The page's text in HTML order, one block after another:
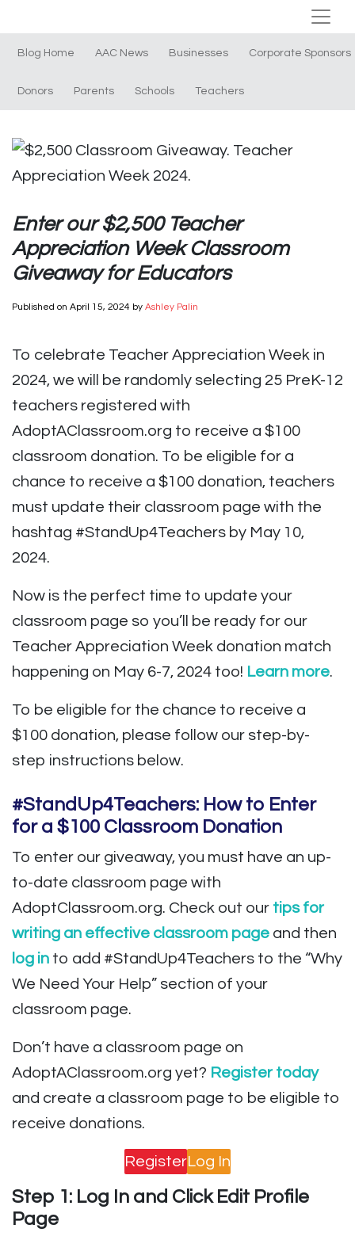
Blog Home AAC News Businesses Corporate Sponsors
Donors Parents Schools Teachers
Enter our $2,500 Teacher
Appreciation Week Classroom
Giveaway for Educators
Published on April 15, 2024 by Ashley Palin
To celebrate Teacher Appreciation Week in
2024, we will be randomly selecting 25 PreK-12
teachers registered with
AdoptAClassroom.org to receive a $100
classroom donation. To be eligible for a
chance to receive a $100 donation, teachers
must update their classroom page with the
hashtag #StandUp4Teachers by May 10,
2024.
Now is the perfect time to update your
classroom page so you’ll be ready for our
Teacher Appreciation Week donation match
happening on May 6-7, 2024 too! Learn more.
To be eligible for the chance to receive a
$100 donation, please follow our step-by-
step instructions below.
#StandUp4Teachers: How to Enter
for a $100 Classroom Donation
To enter our giveaway, you must have an up-
to-date classroom page with
AdoptClassroom.org. Check out our tips for
writing an effective classroom page and then
log in to add #StandUp4Teachers to the “Why
We Need Your Help” section of your
classroom page.
Don’t have a classroom page on
AdoptAClassroom.org yet? Register today
and create a classroom page to be eligible to
receive donations.
RegisterLog In
Step 1: Log In and Click Edit Profile
Page